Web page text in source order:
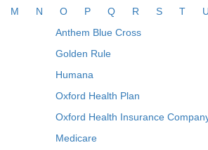
M N O P Q R S T
Anthem Blue Cross
Golden Rule
Humana
Oxford Health Plan
Oxford Health Insurance
Medicare